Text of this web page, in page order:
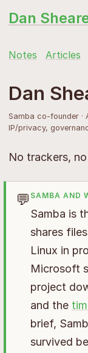
Dan
Notes Articles
Dan
Samba co-founder ·
IP/privacy,
No trackers,
💬 SAMBA AND
Samba is
shares
Linux in
Microsoft
project
and the
brief,
survived